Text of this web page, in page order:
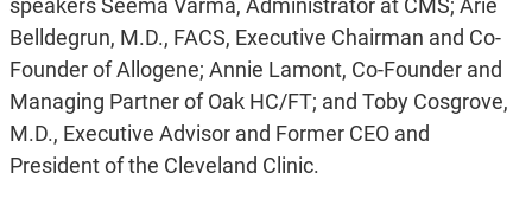
Belldegrun, M.D., FACS, Executive Chairman and Co-
Founder of Allogene; Annie Lamont, Co-Founder and
Managing Partner of Oak HC/FT; and Toby Cosgrove,
M.D., Executive Advisor and Former CEO and
President of the Cleveland Clinic.